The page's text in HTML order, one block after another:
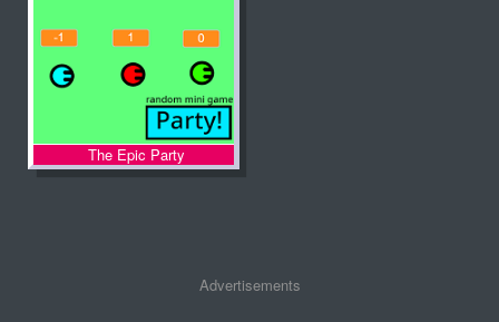
The Epic Party
Advertisements